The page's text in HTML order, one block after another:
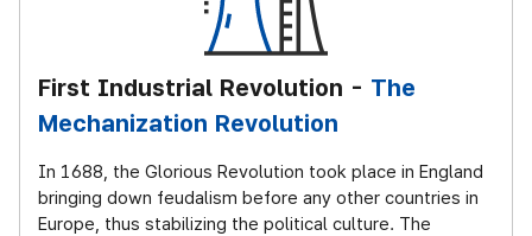
First Industrial Revolution - The
Mechanization Revolution
In 1688, the Glorious Revolution took place in England
bringing down feudalism before any other countries in
Europe, thus stabilizing the political culture. The